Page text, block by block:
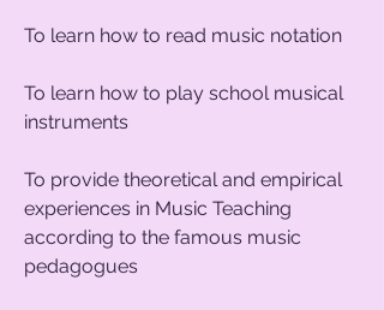
To learn how to read music notation
To learn how to play school musical
instruments
To provide theoretical and empirical
experiences in Music Teaching
according to the famous music
pedagogues